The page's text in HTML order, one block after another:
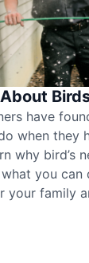
have
when they
why bird’s
you
your family